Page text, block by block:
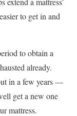
to get in and
to obtain a
already.
in a few years —
get a new one
mattress.